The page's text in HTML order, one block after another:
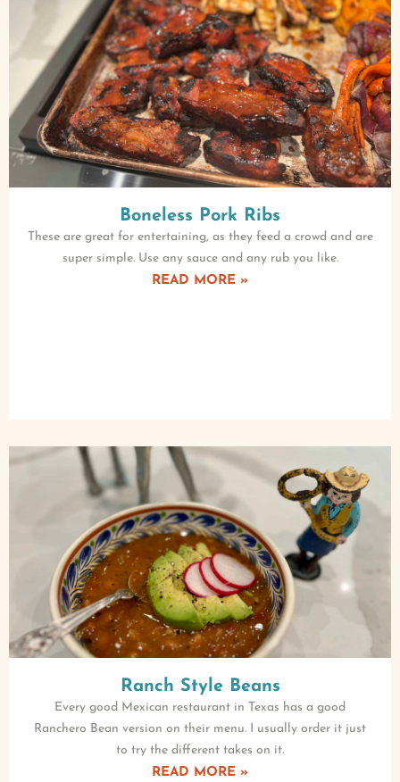
Boneless Pork Ribs
These are great for entertaining, as they feed a crowd and are
super simple. Use any sauce and any rub you like.
READ MORE »
Ranch Style Beans
Every good Mexican restaurant in Texas has a good
Ranchero Bean version on their menu. I usually order it just
to try the different takes on it.
READ MORE »